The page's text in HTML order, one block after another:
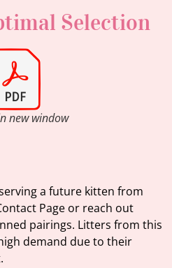
Selection
new window
a future kitten from
Page or reach out
pairings. Litters from this
demand due to their